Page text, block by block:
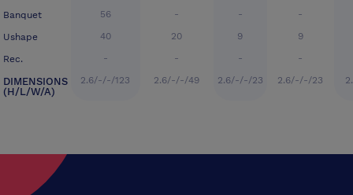
Banquet
Ushape
Rec.
DIMENSIONS
(H/L/W/A)
56
40
-
2.6/-/-/123
-
20
-
2.6/-/-/49
-
9
-
2.6/-/-/23
-
9
-
2.6/-/-/23